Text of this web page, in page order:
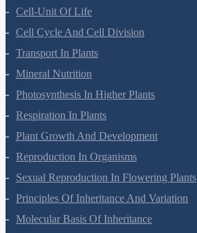
Cell-Unit Of Life
Cell Cycle And Cell Division
Transport In Plants
Mineral Nutrition
Photosynthesis In Higher Plants
Respiration In Plants
Plant Growth And Development
Reproduction In Organisms
Sexual Reproduction In Flowering Plants
Principles Of Inheritance And Variation
Molecular Basis Of Inheritance